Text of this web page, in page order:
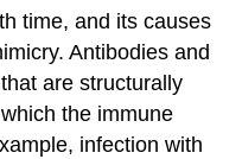
time, and its causes
Antibodies and
are structurally
the immune
infection with